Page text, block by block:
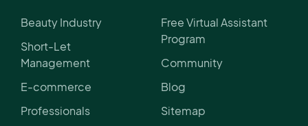
Beauty Industry
Short-Let
Management
E-commerce
Professionals
Free Virtual Assistant
Program
Community
Blog
Sitemap